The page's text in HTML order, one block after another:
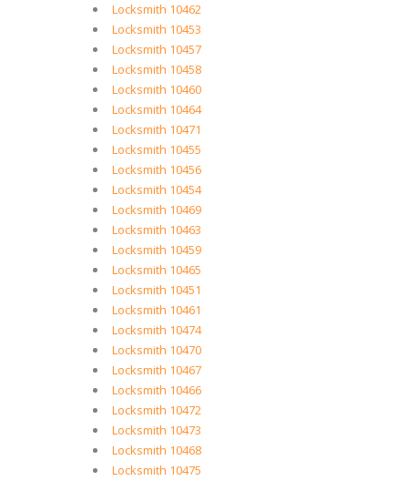
Locksmith 10462
Locksmith 10453
Locksmith 10457
Locksmith 10458
Locksmith 10460
Locksmith 10464
Locksmith 10471
Locksmith 10455
Locksmith 10456
Locksmith 10454
Locksmith 10469
Locksmith 10463
Locksmith 10459
Locksmith 10465
Locksmith 10451
Locksmith 10461
Locksmith 10474
Locksmith 10470
Locksmith 10467
Locksmith 10466
Locksmith 10472
Locksmith 10473
Locksmith 10468
Locksmith 10475